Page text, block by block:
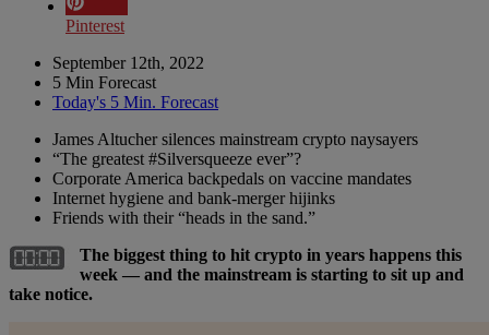
Pinterest
September 12th, 2022
5 Min Forecast
Today's 5 Min. Forecast
James Altucher silences mainstream crypto naysayers
“The greatest #Silversqueeze ever”?
Corporate America backpedals on vaccine mandates
Internet hygiene and bank-merger hijinks
Friends with their “heads in the sand.”
The biggest thing to hit crypto in years happens this
week — and the mainstream is starting to sit up and
take notice.